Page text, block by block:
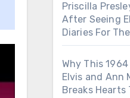
Priscilla
After Seeing
Diaries For
Why This
Elvis and Ann
Breaks Hearts